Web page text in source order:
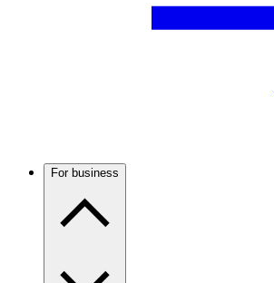
For business